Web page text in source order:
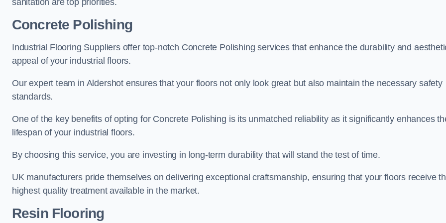
sanitation are top priorities.
Concrete Polishing
Industrial Flooring Suppliers offer top-notch Concrete Polishing services that enhance the durability and
appeal of your industrial floors.
Our expert team in Aldershot ensures that your floors not only look great but also maintain the necessary safety
standards.
One of the key benefits of opting for Concrete Polishing is its unmatched reliability as it significantly enhances
lifespan of your industrial floors.
By choosing this service, you are investing in long-term durability that will stand the test of time.
UK manufacturers pride themselves on delivering exceptional craftsmanship, ensuring that your floors receive
highest quality treatment available in the market.
Resin Flooring